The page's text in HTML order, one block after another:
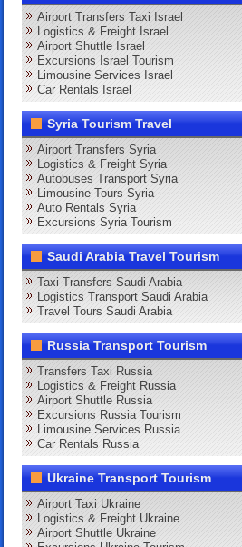
Airport Transfers Taxi Israel
Logistics & Freight Israel
Airport Shuttle Israel
Excursions Israel Tourism
Limousine Services Israel
Car Rentals Israel
Syria Tourism Travel
Airport Transfers Syria
Logistics & Freight Syria
Autobuses Transport Syria
Limousine Tours Syria
Auto Rentals Syria
Excursions Syria Tourism
Saudi Arabia Travel Tourism
Taxi Transfers Saudi Arabia
Logistics Transport Saudi Arabia
Travel Tours Saudi Arabia
Russia Transport Tourism
Transfers Taxi Russia
Logistics & Freight Russia
Airport Shuttle Russia
Excursions Russia Tourism
Limousine Services Russia
Car Rentals Russia
Ukraine Transport Tourism
Airport Taxi Ukraine
Logistics & Freight Ukraine
Airport Shuttle Ukraine